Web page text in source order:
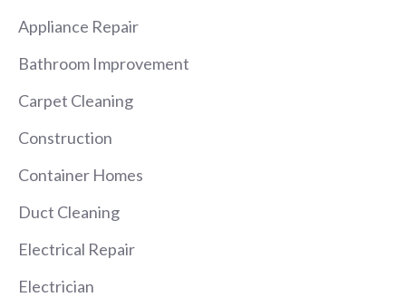
Appliance Repair
Bathroom Improvement
Carpet Cleaning
Construction
Container Homes
Duct Cleaning
Electrical Repair
Electrician